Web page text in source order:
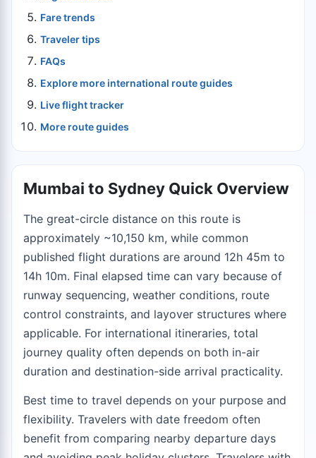
Fare trends
Traveler tips
FAQs
Explore more international route guides
Live flight tracker
More route guides
Mumbai to Sydney Quick Overview
The great-circle distance on this route is
approximately ~10,150 km, while common
published flight durations are around 12h 45m to
14h 10m. Final elapsed time can vary because of
runway sequencing, weather conditions, route
control constraints, and layover structures where
applicable. For international itineraries, total
journey quality often depends on both in-air
duration and destination-side arrival practicality.
Best time to travel depends on your purpose and
flexibility. Travelers with date freedom often
benefit from comparing nearby departure days